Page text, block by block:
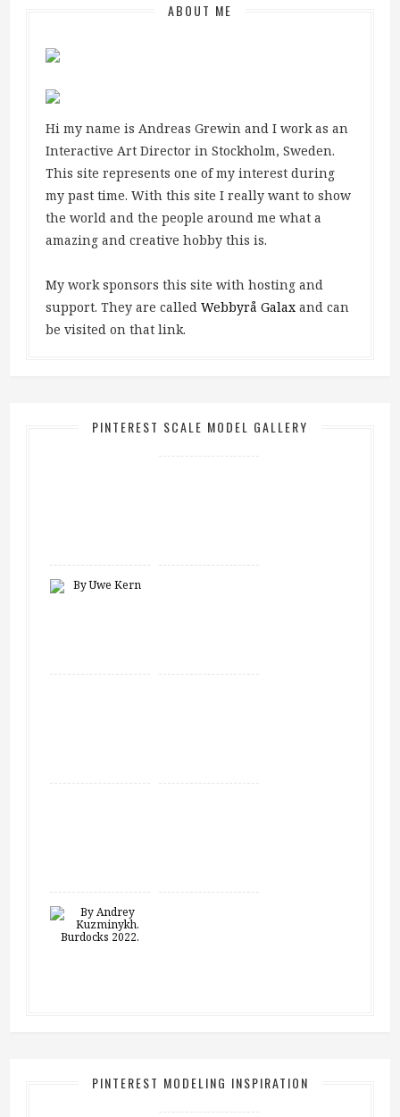
ABOUT ME
Hi my name is Andreas Grewin and I work as an
Interactive Art Director in Stockholm, Sweden.
This site represents one of my interest during
my past time. With this site I really want to show
the world and the people around me what a
amazing and creative hobby this is.
My work sponsors this site with hosting and
support. They are calledWebbyrå Galax and can
be visited on that link.
PINTEREST SCALE MODEL GALLERY
PINTEREST MODELING INSPIRATION